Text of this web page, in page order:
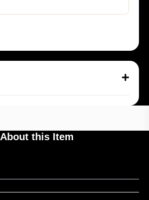
About this Item